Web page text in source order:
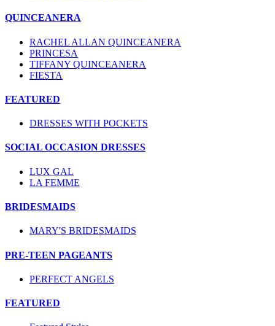
QUINCEANERA
RACHEL ALLAN QUINCEANERA
PRINCESA
TIFFANY QUINCEANERA
FIESTA
FEATURED
DRESSES WITH POCKETS
SOCIAL OCCASION DRESSES
LUX GAL
LA FEMME
BRIDESMAIDS
MARY'S BRIDESMAIDS
PRE-TEEN PAGEANTS
PERFECT ANGELS
FEATURED